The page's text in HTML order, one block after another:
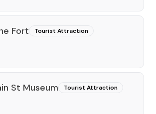
Fort Tourist Attraction
St Museum Tourist Attraction